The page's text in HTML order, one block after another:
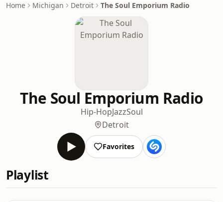
Home Michigan Detroit The Soul Emporium Radio
The Soul Emporium Radio
Hip-HopJazzSoul
Detroit
Favorites
Playlist